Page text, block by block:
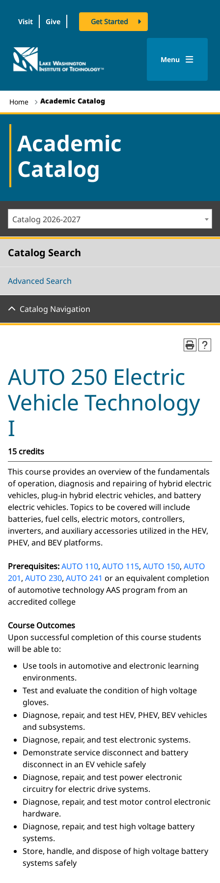
Visit Give Get Started
logo
Menu
Home Academic Catalog
Academic
Catalog
Catalog 2026-2027
Catalog Search
Advanced Search
Catalog Navigation
AUTO 250 Electric
Vehicle Technology
I
15 credits
This course provides an overview of the fundamentals
of operation, diagnosis and repairing of hybrid electric
vehicles, plug-in hybrid electric vehicles, and battery
electric vehicles. Topics to be covered will include
batteries, fuel cells, electric motors, controllers,
inverters, and auxiliary accessories utilized in the HEV,
PHEV, and BEV platforms.
Prerequisites:AUTO 110, AUTO 115, AUTO 150, AUTO
201, AUTO 230, AUTO 241 or an equivalent completion
of automotive technology AAS program from an
accredited college
Course Outcomes
Upon successful completion of this course students
will be able to:
Use tools in automotive and electronic learning
environments.
Test and evaluate the condition of high voltage
gloves.
Diagnose, repair, and test HEV, PHEV, BEV vehicles
and subsystems.
Diagnose, repair, and test electronic systems.
Demonstrate service disconnect and battery
disconnect in an EV vehicle safely
Diagnose, repair, and test power electronic
circuitry for electric drive systems.
Diagnose, repair, and test motor control electronic
hardware.
Diagnose, repair, and test high voltage battery
systems.
Store, handle, and dispose of high voltage battery
systems safely